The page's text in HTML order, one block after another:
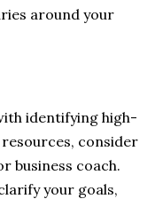
around your
identifying high-
consider
business coach.
your goals,